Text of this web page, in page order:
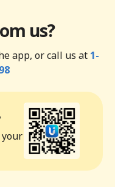
us?
app, or call us at 1-
your